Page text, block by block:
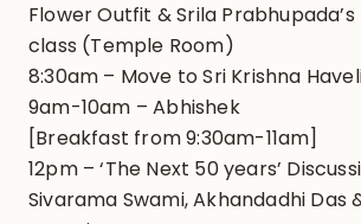
Flower Outfit & Srila
class (Temple Room)
8:30am – Move to Sri Krishna
9am-10am – Abhishek
[Breakfast from 9:30am-11am]
12pm – ‘The Next 50 years’
Sivarama Swami, Akhandadhi Das